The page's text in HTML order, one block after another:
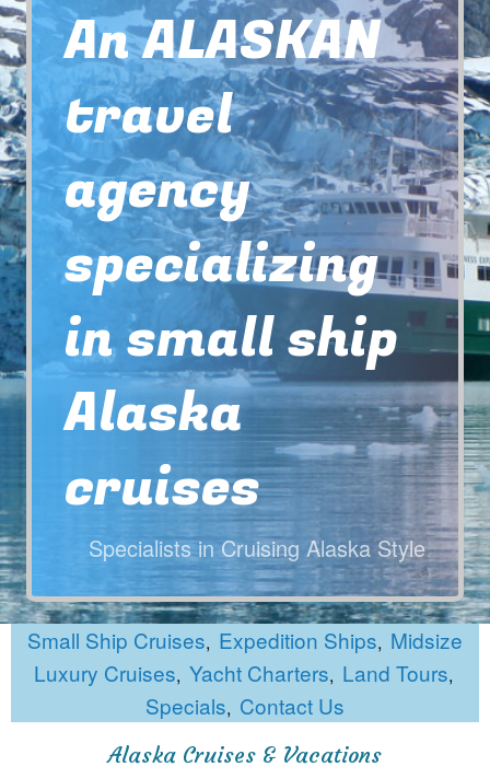
An ALASKAN
travel
agency
specializing
in small ship
Alaska
cruises
Specialists in Cruising Alaska Style
Small Ship Cruises, Expedition Ships, Midsize
Luxury Cruises, Yacht Charters, Land Tours,
Specials, Contact Us
Alaska Cruises & Vacations